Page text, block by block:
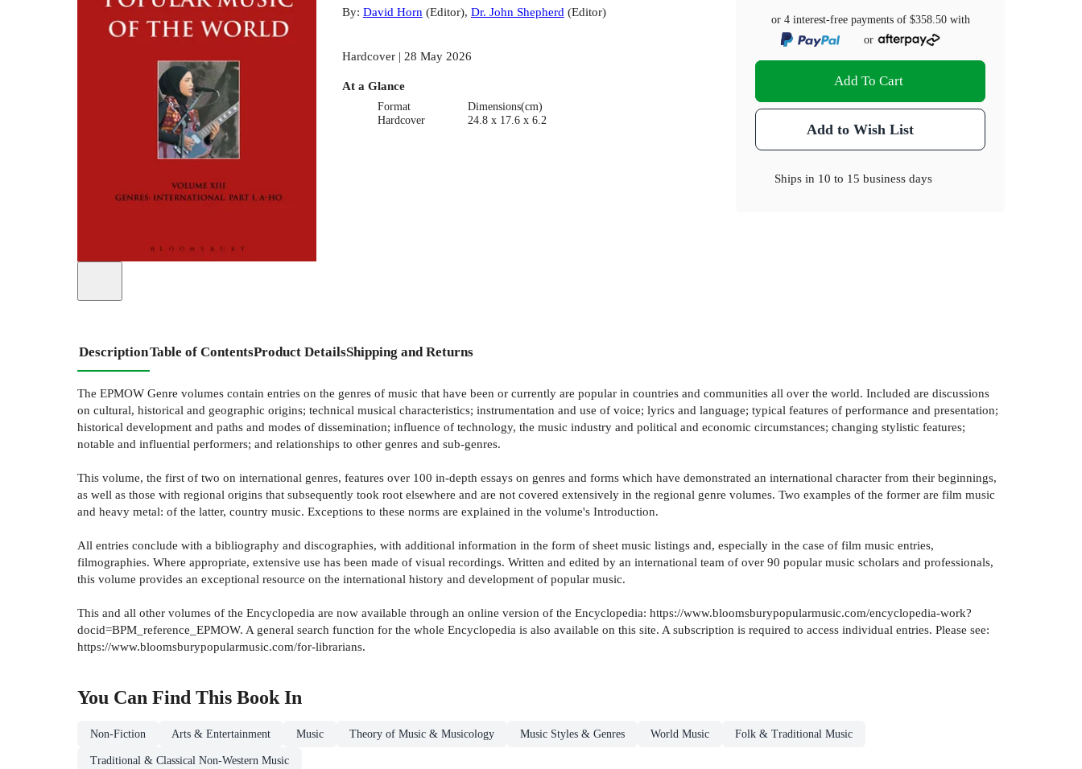
By: David Horn(Editor), Dr. John Shepherd(Editor)
Hardcover | 28 May 2026
At a Glance
Format
Hardcover
Dimensions(cm)
24.8 x 17.6 x 6.2
or 4 interest-free payments of $358.50with
or
Add To Cart
Add to Wish List
Ships in 10 to 15 business days
DescriptionTable of ContentsProduct DetailsShipping and Returns
The EPMOW Genre volumes contain entries on the genres of music that have been or currently are popular in countries and communities all over the world. Included are discussions
on cultural, historical and geographic origins; technical musical characteristics; instrumentation and use of voice; lyrics and language; typical features of performance and presentation;
historical development and paths and modes of dissemination; influence of technology, the music industry and political and economic circumstances; changing stylistic features;
notable and influential performers; and relationships to other genres and sub-genres.
This volume, the first of two on international genres, features over 100 in-depth essays on genres and forms which have demonstrated an international character from their beginnings,
as well as those with regional origins that subsequently took root elsewhere and are not covered extensively in the regional genre volumes. Two examples of the former are film music
and heavy metal: of the latter, country music. Exceptions to these norms are explained in the volume's Introduction.
All entries conclude with a bibliography and discographies, with additional information in the form of sheet music listings and, especially in the case of film music entries,
filmographies. Where appropriate, extensive use has been made of visual recordings. Written and edited by an international team of over 90 popular music scholars and professionals,
this volume provides an exceptional resource on the international history and development of popular music.
This and all other volumes of the Encyclopedia are now available through an online version of the Encyclopedia: https://www.bloomsburypopularmusic.com/encyclopedia-work?
docid=BPM_reference_EPMOW. A general search function for the whole Encyclopedia is also available on this site. A subscription is required to access individual entries. Please see:
https://www.bloomsburypopularmusic.com/for-librarians.
You Can Find This Book In
Non-Fiction Arts & Entertainment Music Theory of Music & Musicology Music Styles & Genres World Music Folk & Traditional Music
Traditional & Classical Non-Western Music